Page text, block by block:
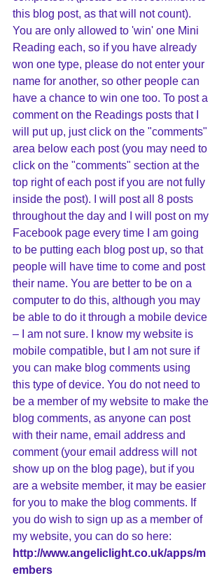
this blog post, as that will not count).
You are only allowed to 'win' one Mini
Reading each, so if you have already
won one type, please do not enter your
name for another, so other people can
have a chance to win one too. To post a
comment on the Readings posts that I
will put up, just click on the "comments"
area below each post (you may need to
click on the "comments" section at the
top right of each post if you are not fully
inside the post). I will post all 8 posts
throughout the day and I will post on my
Facebook page every time I am going
to be putting each blog post up, so that
people will have time to come and post
their name. You are better to be on a
computer to do this, although you may
be able to do it through a mobile device
– I am not sure. I know my website is
mobile compatible, but I am not sure if
you can make blog comments using
this type of device. You do not need to
be a member of my website to make the
blog comments, as anyone can post
with their name, email address and
comment (your email address will not
show up on the blog page), but if you
are a website member, it may be easier
for you to make the blog comments. If
you do wish to sign up as a member of
my website, you can do so here:
http://www.angeliclight.co.uk/apps/m
embers